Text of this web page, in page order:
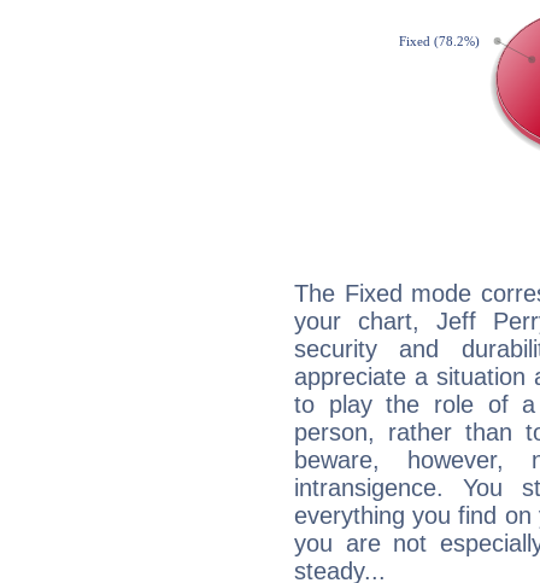
The Fixed mode
your chart, Jeff
security and
appreciate a situation
to play the role of a
person, rather than
beware,
intransigence. You
everything you find
you are not
steady...